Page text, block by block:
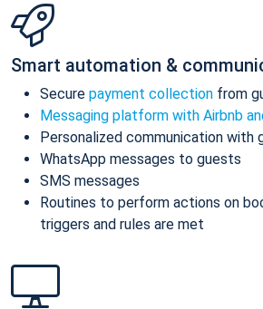
Smart automation &
Secure payment collection from
Messaging platform with Airbnb
Personalized communication with
WhatsApp messages to guests
SMS messages
Routines to perform actions on
triggers and rules are met